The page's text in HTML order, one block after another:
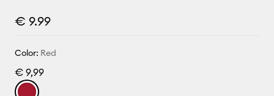
€ 9.99
Color: Red
€ 9,99